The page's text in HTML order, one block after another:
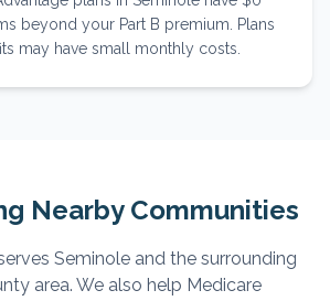
beyond your Part B premium. Plans
may have small monthly costs.
Nearby Communities
Seminoleand the surrounding
area. We also help Medicare